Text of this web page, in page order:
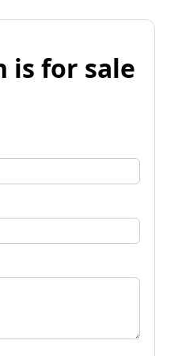
is for sale